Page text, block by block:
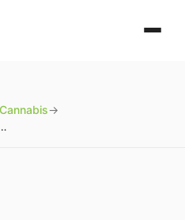
→
Less Can Be More